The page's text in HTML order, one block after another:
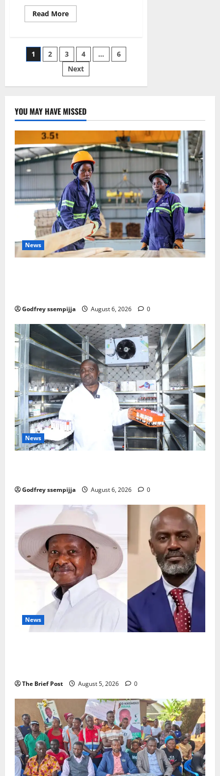
Read MoreRead
more
General
Condemns
Military
Escalation
Between
Israel,
Posts
pagination
1 2 3 4 …
6
Next
YOU MAY HAVE MISSED
News
Godfrey ssempijja August 6, 2026 0
News
Godfrey ssempijja August 6, 2026 0
News
The Brief Post August 5, 2026 0